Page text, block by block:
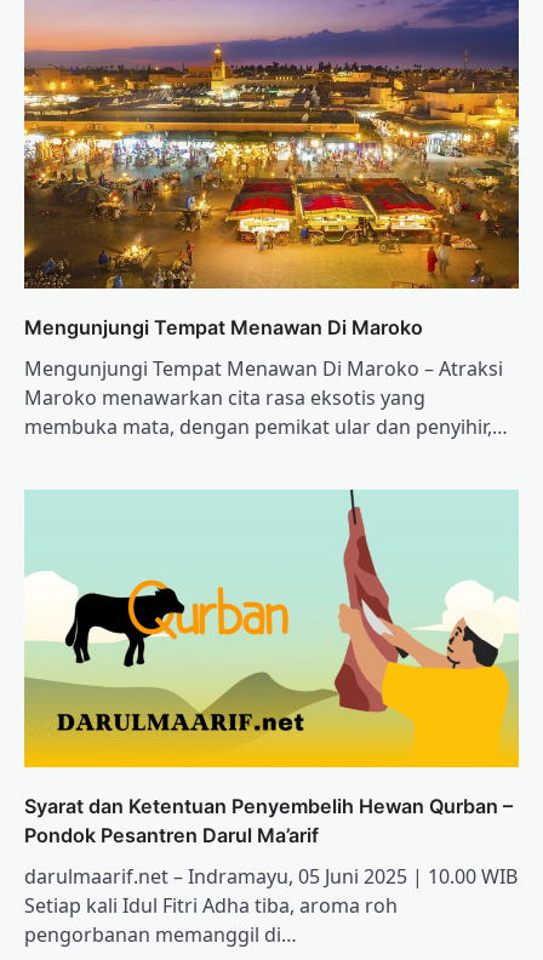
Mengunjungi Tempat Menawan Di Maroko
Mengunjungi Tempat Menawan Di Maroko – Atraksi
Maroko menawarkan cita rasa eksotis yang
membuka mata, dengan pemikat ular dan penyihir,…
Syarat dan Ketentuan Penyembelih Hewan Qurban –
Pondok Pesantren Darul Ma’arif
darulmaarif.net – Indramayu, 05 Juni 2025 | 10.00 WIB
Setiap kali Idul Fitri Adha tiba, aroma roh
pengorbanan memanggil di…